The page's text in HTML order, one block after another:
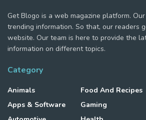
Get Blogo is a web magazine platform.
trending information. So that, our readers
website. Our team is here to provide the
information on different topics.
Category
Animals
Apps & Software
Food And Recipes
Gaming